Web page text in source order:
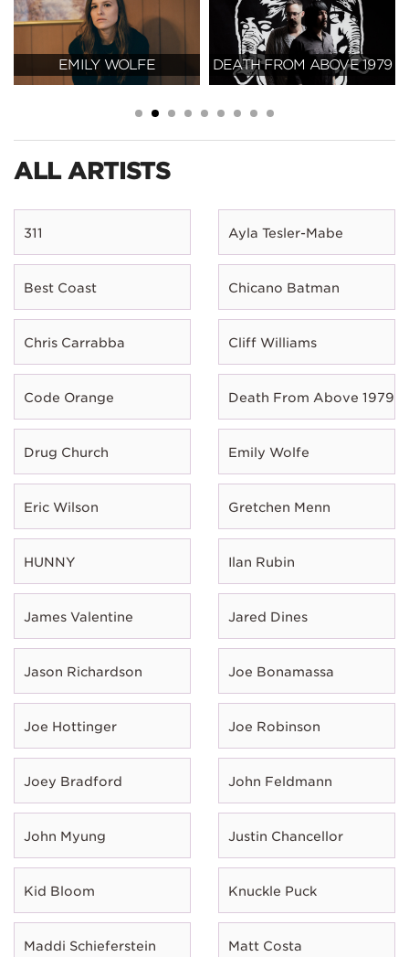
EMILY WOLFE DEATH FROM ABOVE 1979
ALL ARTISTS
311 Ayla Tesler-Mabe
Best Coast Chicano Batman
Chris Carrabba Cliff Williams
Code Orange Death From Above 1979
Drug Church Emily Wolfe
Eric Wilson Gretchen Menn
HUNNY Ilan Rubin
James Valentine Jared Dines
Jason Richardson Joe Bonamassa
Joe Hottinger Joe Robinson
Joey Bradford John Feldmann
John Myung Justin Chancellor
Kid Bloom Knuckle Puck
Maddi Schieferstein Matt Costa